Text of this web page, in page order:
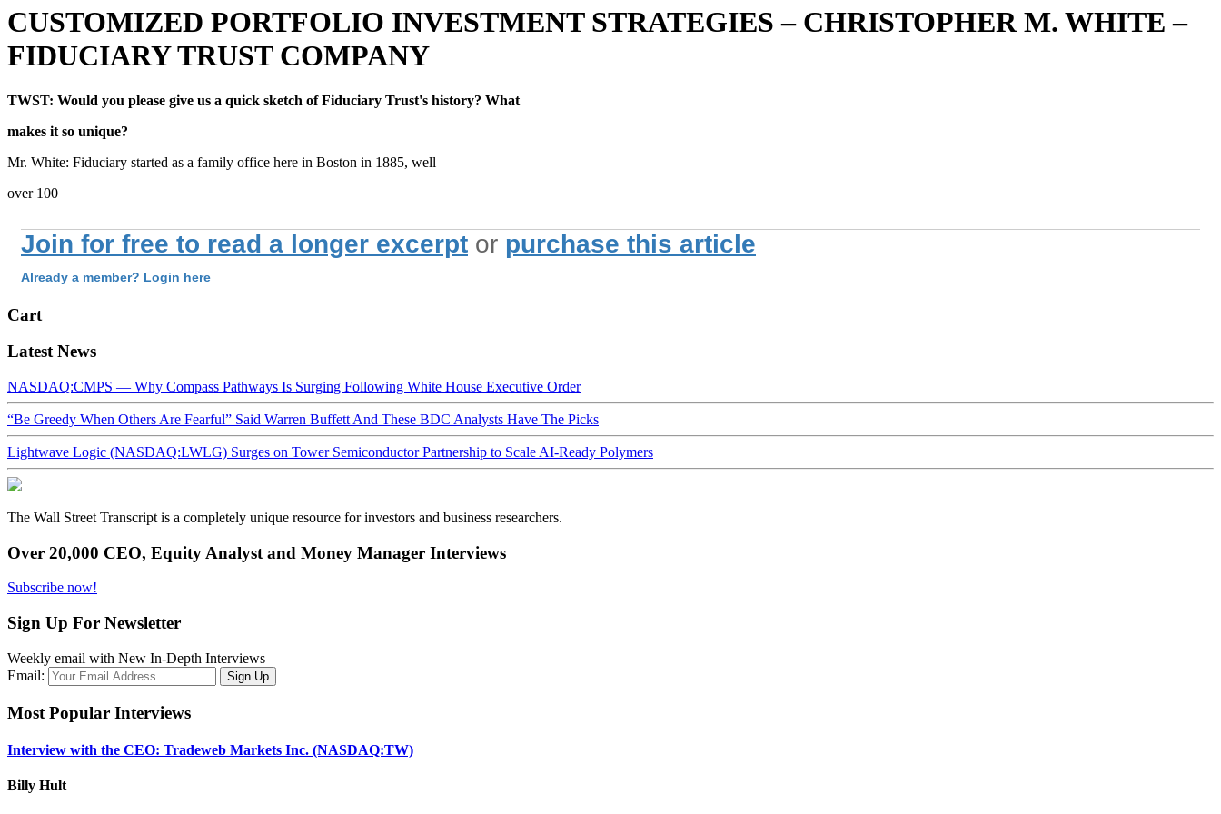
CUSTOMIZED PORTFOLIO INVESTMENT STRATEGIES – CHRISTOPHER M. WHITE –
FIDUCIARY TRUST COMPANY
TWST: Would you please give us a quick sketch of Fiduciary Trust's history? What
makes it so unique?
Mr. White: Fiduciary started as a family office here in Boston in 1885, well
over 100
Join for free to read a longer excerpt or purchase this article
Already a member? Login here
Cart
Latest News
NASDAQ:CMPS — Why Compass Pathways Is Surging Following White House Executive Order
“Be Greedy When Others Are Fearful” Said Warren Buffett And These BDC Analysts Have The Picks
Lightwave Logic (NASDAQ:LWLG) Surges on Tower Semiconductor Partnership to Scale AI-Ready Polymers
The Wall Street Transcript is a completely unique resource for investors and business researchers.
Over 20,000 CEO, Equity Analyst and Money Manager Interviews
Subscribe now!
Sign Up For Newsletter
Weekly email with New In-Depth Interviews
Email:
Most Popular Interviews
Interview with the CEO: Tradeweb Markets Inc. (NASDAQ:TW)
Billy Hult